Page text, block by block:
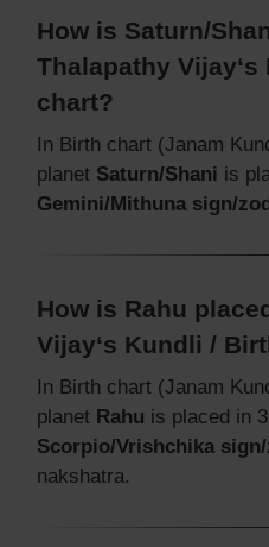
How is Saturn/
Thalapathy
chart?
In Birth chart (Janam
planet Saturn/Shani is
Gemini/Mithuna sign/
How is Rahu
Vijay‘s Kundli /
In Birth chart (Janam
planet Rahu is placed in
Scorpio/Vrishchika
nakshatra.